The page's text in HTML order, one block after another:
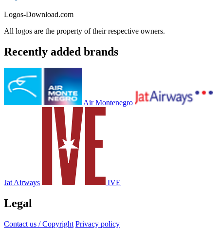
Logos-Download.com
All logos are the property of their respective owners.
Recently added brands
Air Montenegro
Jat Airways IVE
Legal
Contact us / Copyright Privacy policy